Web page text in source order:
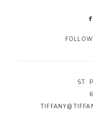
ST.